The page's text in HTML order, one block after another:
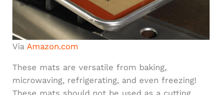
Via Amazon.com
These mats are versatile from baking,
microwaving, refrigerating, and even freezing!
These mats should not be used as a cutting